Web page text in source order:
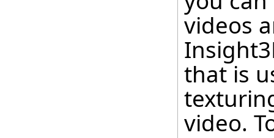
videos
that is
video.